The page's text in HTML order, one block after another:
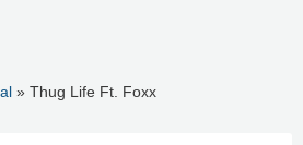
» Thug Life Ft. Foxx